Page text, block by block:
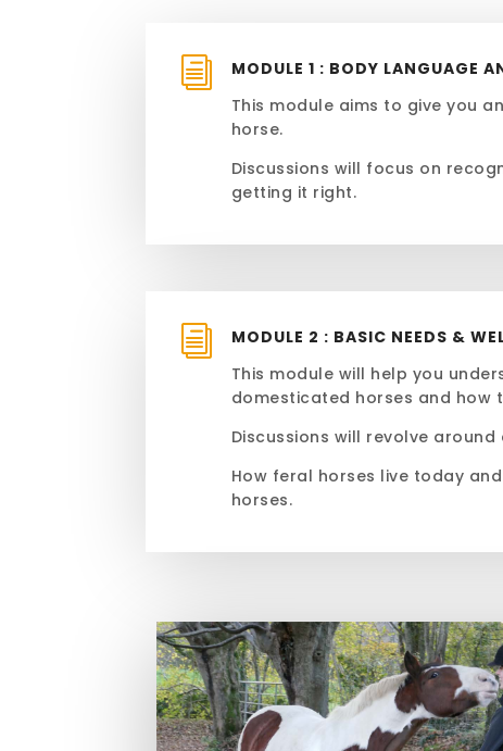
i
MODULE 1 : BODY LANGUAGE
This module aims to give you
horse.
Discussions will focus on
getting it right.
i
MODULE 2 : BASIC NEEDS &
This module will help you
domesticated horses and how
Discussions will revolve
How feral horses live today
horses.